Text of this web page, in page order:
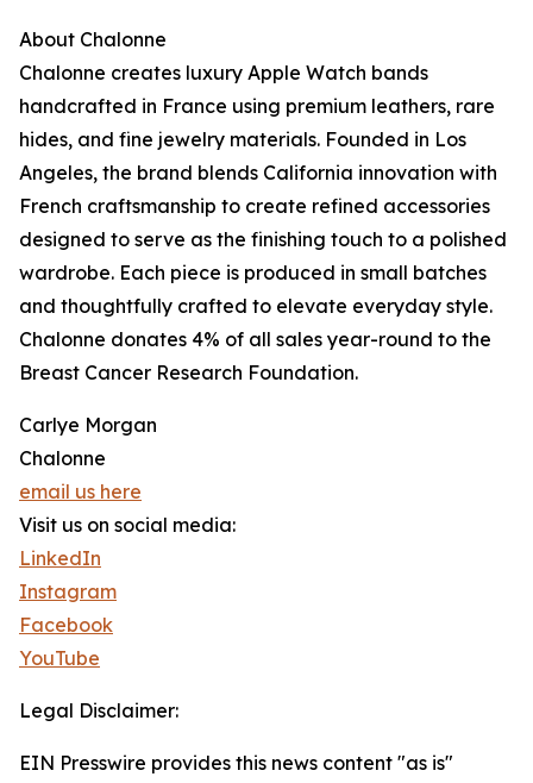
About Chalonne
Chalonne creates luxury Apple Watch bands
handcrafted in France using premium leathers, rare
hides, and fine jewelry materials. Founded in Los
Angeles, the brand blends California innovation with
French craftsmanship to create refined accessories
designed to serve as the finishing touch to a polished
wardrobe. Each piece is produced in small batches
and thoughtfully crafted to elevate everyday style.
Chalonne donates 4% of all sales year-round to the
Breast Cancer Research Foundation.
Carlye Morgan
Chalonne
email us here
Visit us on social media:
LinkedIn
Instagram
Facebook
YouTube
Legal Disclaimer:
EIN Presswire provides this news content "as is"